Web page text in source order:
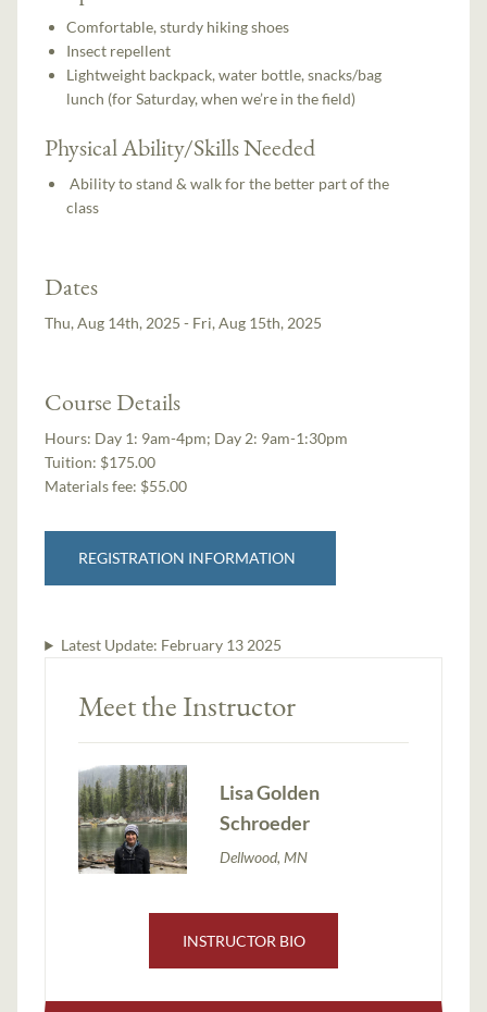
Comfortable, sturdy hiking shoes
Insect repellent
Lightweight backpack, water bottle, snacks/bag
lunch (for Saturday, when we’re in the field)
Physical Ability/Skills Needed
Ability to stand & walk for the better part of the
class
Dates
Thu, Aug 14th, 2025 - Fri, Aug 15th, 2025
Course Details
Hours: Day 1: 9am-4pm; Day 2: 9am-1:30pm
Tuition: $175.00
Materials fee: $55.00
REGISTRATION INFORMATION
Latest Update: February 13 2025
Meet the Instructor
Lisa Golden
Schroeder
Dellwood, MN
INSTRUCTOR BIO